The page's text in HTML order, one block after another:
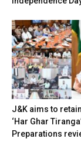
J&K aims to
‘Har Ghar
Preparations